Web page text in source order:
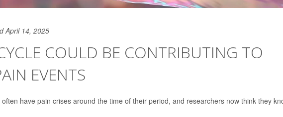
April 14, 2025
COULD BE CONTRIBUTING TO
EVENTS
have pain crises around the time of their period, and researchers now think they